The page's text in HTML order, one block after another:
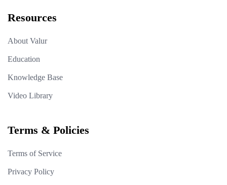
Resources
About Valur
Education
Knowledge Base
Video Library
Terms & Policies
Terms of Service
Privacy Policy